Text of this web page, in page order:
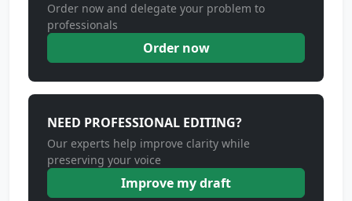
Order now and delegate your problem to
professionals
Order now
NEED PROFESSIONAL EDITING?
Our experts help improve clarity while
preserving your voice
Improve my draft